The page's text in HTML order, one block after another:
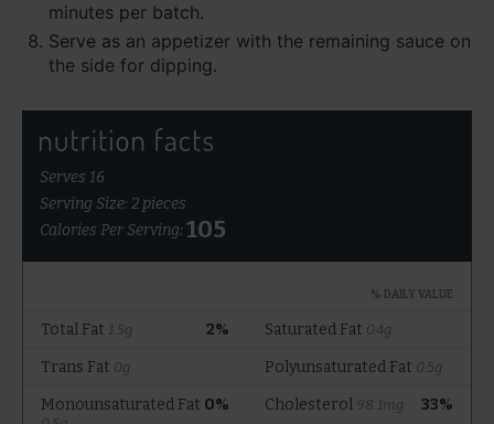
minutes per batch.
Serve as an appetizer with the remaining sauce on
the side for dipping.